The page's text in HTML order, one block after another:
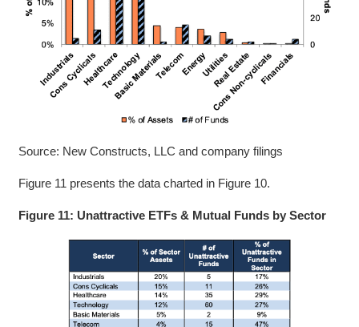
Source: New Constructs, LLC and company filings
Figure 11 presents the data charted in Figure 10.
Figure 11: Unattractive ETFs & Mutual Funds by Sector